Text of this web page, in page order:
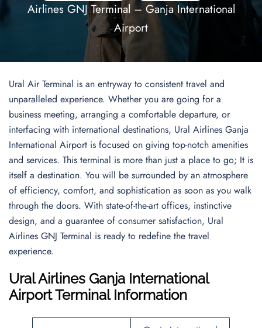
Airlines GNJ Terminal – Ganja International
Airport
Ural Air Terminal is an entryway to consistent travel and
unparalleled experience. Whether you are going for a
business meeting, arranging a comfortable departure, or
interfacing with international destinations, Ural Airlines Ganja
International Airport is focused on giving top-notch amenities
and services. This terminal is more than just a place to go; It is
itself a destination. You will be surrounded by an atmosphere
of efficiency, comfort, and sophistication as soon as you walk
through the doors. With state-of-the-art offices, instinctive
design, and a guarantee of consumer satisfaction, Ural
Airlines GNJ Terminal is ready to redefine the travel
experience.
Ural Airlines Ganja International
Airport Terminal Information